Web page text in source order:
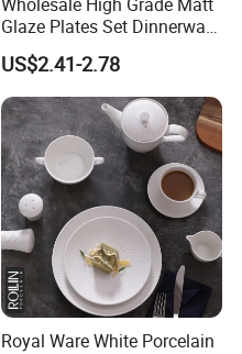
Wholesale High Grade Matt
Glaze Plates Set Dinnerware
Dining Ceramic Dinnerware
Set
US$2.41-2.78
Royal Ware White Porcelain